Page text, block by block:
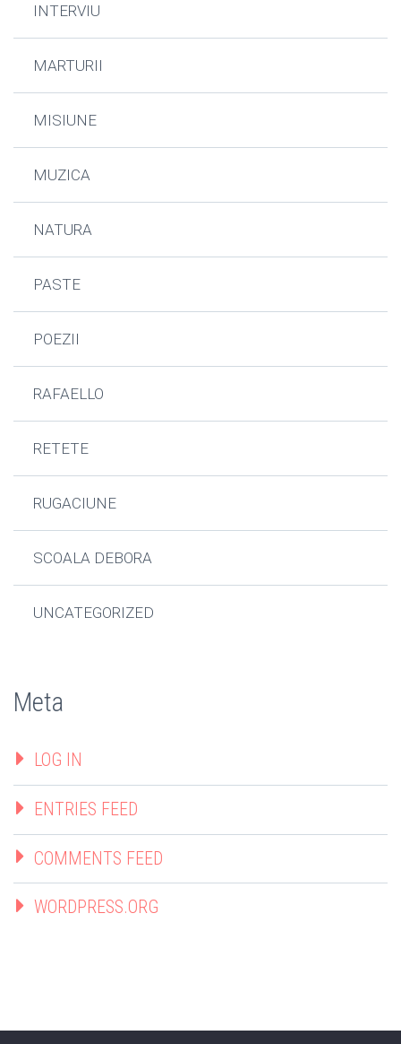
INTERVIU
MARTURII
MISIUNE
MUZICA
NATURA
PASTE
POEZII
RAFAELLO
RETETE
RUGACIUNE
SCOALA DEBORA
UNCATEGORIZED
Meta
LOG IN
ENTRIES FEED
COMMENTS FEED
WORDPRESS.ORG